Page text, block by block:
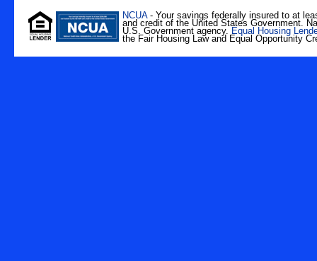
NCUA- Your savings federally insured to at
and credit of the United States Government.
U.S. Government agency. Equal Housing
the Fair Housing Law and Equal Opportunity